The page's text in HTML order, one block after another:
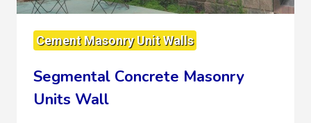
Cement Masonry Unit Walls
Segmental Concrete Masonry
Units Wall